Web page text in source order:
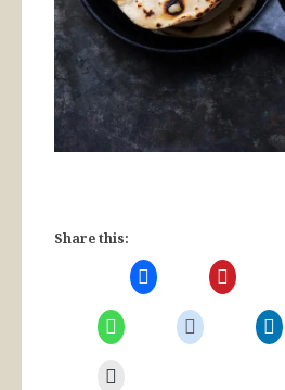
Share this: